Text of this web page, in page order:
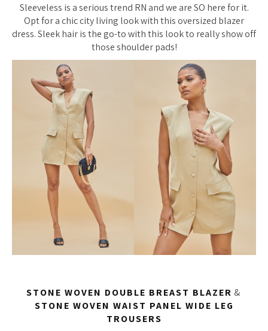
Sleeveless is a serious trend RN and we are SO here for it.
Opt for a chic city living look with this oversized blazer
dress. Sleek hair is the go-to with this look to really show off
those shoulder pads!
STONE WOVEN DOUBLE BREAST BLAZER &
STONE WOVEN WAIST PANEL WIDE LEG
TROUSERS